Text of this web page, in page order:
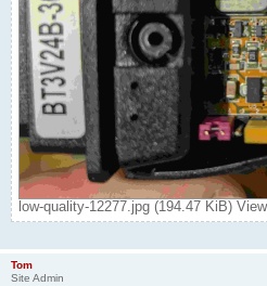
low-quality-12277.jpg (194.47 KiB)
Tom
Site Admin